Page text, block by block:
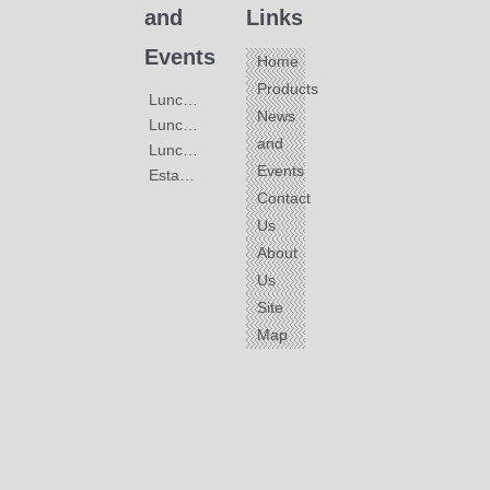
and
Events
Lunched Black Faucets
Lunched Stainless Steel Faucets
Lunched color Universal Faucets
Establiment of Great-Faucet
Links
Home
Products
News
and
Events
Contact
Us
About
Us
Site
Map